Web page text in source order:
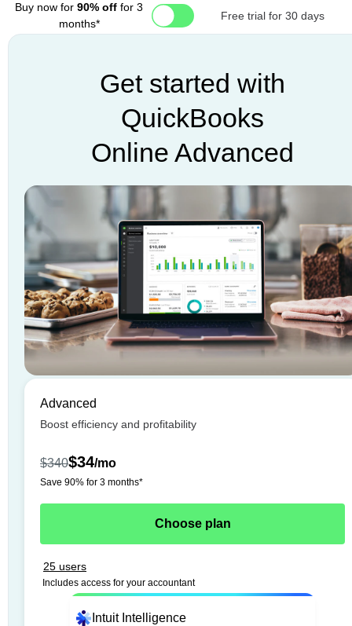
Buy now for90% off for 3
months*
Free trial for 30 days
Get started with
QuickBooks
Online Advanced
Advanced
Boost efficiency and profitability
$340$34/mo
Save 90% for 3 months*
Choose plan
25 users
Includes access for your accountant
Intuit Intelligence